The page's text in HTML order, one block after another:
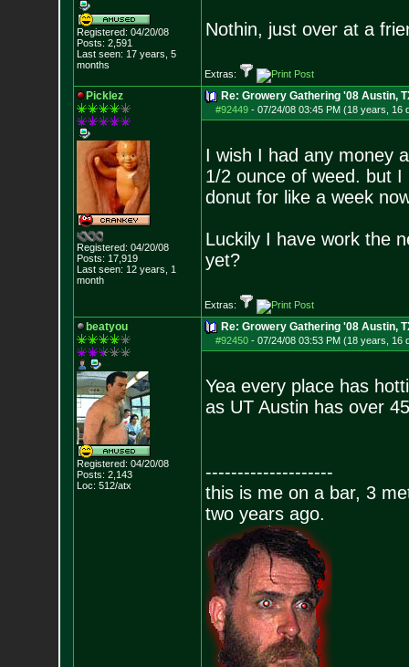
Registered: 04/20/08
Posts: 2,591
Last seen: 17 years, 5
months
Nothin, just over at a
Extras:
Picklez
Registered: 04/20/08
Posts: 17,919
Last seen: 12 years, 1
month
Re: Growery Gathering '08 Austin,
#92449- 07/24/08 03:45 PM (18 years, 16
I wish I had any money
1/2 ounce of weed. but
donut for like a week
Luckily I have work the
yet?
Extras:
beatyou
Registered: 04/20/08
Posts: 2,143
Loc: 512/atx
Re: Growery Gathering '08 Austin,
#92450- 07/24/08 03:53 PM (18 years, 16
Yea every place has
as UT Austin has over
--------------------
this is me on a bar, 3
two years ago.